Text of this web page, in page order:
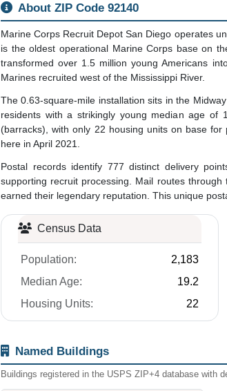
About ZIP Code 92140
Marine Corps Recruit Depot San Diego operates
is the oldest operational Marine Corps base on
transformed over 1.5 million young Americans
Marines recruited west of the Mississippi River.
The 0.63-square-mile installation sits in the
residents with a strikingly young median age of
(barracks), with only 22 housing units on base
here in April 2021.
Postal records identify 777 distinct delivery
supporting recruit processing. Mail routes
earned their legendary reputation. This unique
Census Data
Population:
2,183
Median Age:
19.2
Housing Units:
22
Named Buildings
Buildings registered in the USPS ZIP+4 database with